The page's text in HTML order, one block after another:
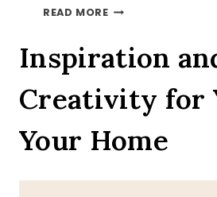
READ MOREYOU
ME
Inspiration
Creativity for
Your Home